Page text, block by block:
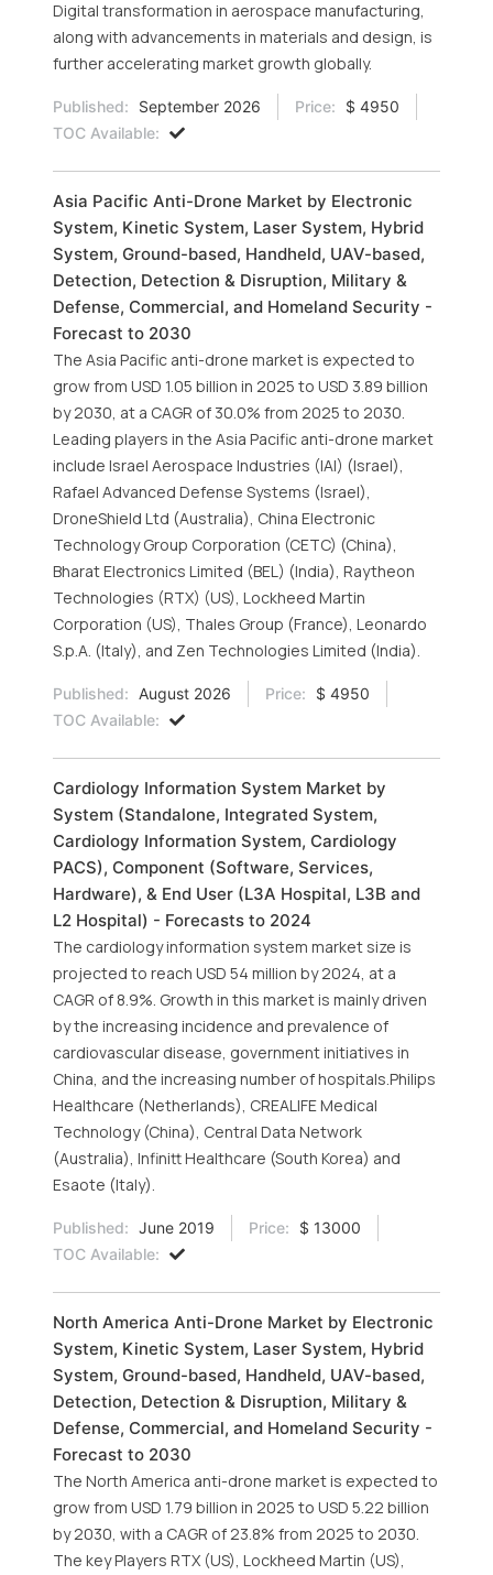
Digital transformation in aerospace manufacturing,
along with advancements in materials and design, is
further accelerating market growth globally.
Published: September 2026 Price:
$ 4950
TOC Available:
Asia Pacific Anti-Drone Market by Electronic
System, Kinetic System, Laser System, Hybrid
System, Ground-based, Handheld, UAV-based,
Detection, Detection & Disruption, Military &
Defense, Commercial, and Homeland Security -
Forecast to 2030
The Asia Pacific anti-drone market is expected to
grow from USD 1.05 billion in 2025 to USD 3.89 billion
by 2030, at a CAGR of 30.0% from 2025 to 2030.
Leading players in the Asia Pacific anti-drone market
include Israel Aerospace Industries (IAI) (Israel),
Rafael Advanced Defense Systems (Israel),
DroneShield Ltd (Australia), China Electronic
Technology Group Corporation (CETC) (China),
Bharat Electronics Limited (BEL) (India), Raytheon
Technologies (RTX) (US), Lockheed Martin
Corporation (US), Thales Group (France), Leonardo
S.p.A. (Italy), and Zen Technologies Limited (India).
Published: August 2026 Price:
$ 4950
TOC Available:
Cardiology Information System Market by
System (Standalone, Integrated System,
Cardiology Information System, Cardiology
PACS), Component (Software, Services,
Hardware), & End User (L3A Hospital, L3B and
L2 Hospital) - Forecasts to 2024
The cardiology information system market size is
projected to reach USD 54 million by 2024, at a
CAGR of 8.9%. Growth in this market is mainly driven
by the increasing incidence and prevalence of
cardiovascular disease, government initiatives in
China, and the increasing number of hospitals.Philips
Healthcare (Netherlands), CREALIFE Medical
Technology (China), Central Data Network
(Australia), Infinitt Healthcare (South Korea) and
Esaote (Italy).
Published: June 2019 Price:
$ 13000
TOC Available:
North America Anti-Drone Market by Electronic
System, Kinetic System, Laser System, Hybrid
System, Ground-based, Handheld, UAV-based,
Detection, Detection & Disruption, Military &
Defense, Commercial, and Homeland Security -
Forecast to 2030
The North America anti-drone market is expected to
grow from USD 1.79 billion in 2025 to USD 5.22 billion
by 2030, with a CAGR of 23.8% from 2025 to 2030.
The key Players RTX (US), Lockheed Martin (US),